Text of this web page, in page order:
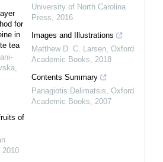
for
in
tea
of
2010
University of North Carolina
Press
2016
Images and Illustrations
Matthew D. C. Larsen Oxford
Academic Books
2018
Contents Summary
Panagiotis Delimatsis Oxford
Academic Books
2007